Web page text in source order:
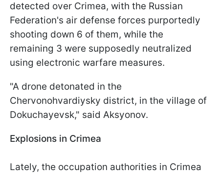
detected over Crimea, with the Russian
Federation's air defense forces purportedly
shooting down 6 of them, while the
remaining 3 were supposedly neutralized
using electronic warfare measures.
"A drone detonated in the
Chervonohvardiysky district, in the village of
Dokuchayevsk," said Aksyonov.
Explosions in Crimea
Lately, the occupation authorities in Crimea